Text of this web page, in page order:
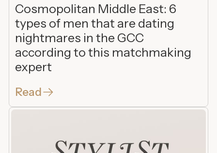
Cosmopolitan Middle East: 6
types of men that are dating
nightmares in the GCC
according to this matchmaking
expert
Read